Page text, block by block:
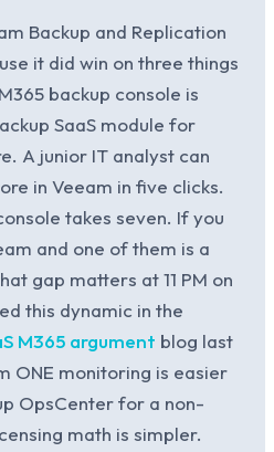
Backup and Replication
it did win on three things
backup console is
SaaS module for
A junior IT analyst can
in Veeam in five clicks.
takes seven. If you
and one of them is a
gap matters at 11 PM on
this dynamic in the
M365 argument blog last
ONE monitoring is easier
OpsCenter for a non-
math is simpler.